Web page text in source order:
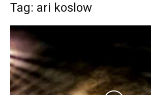
Couch
Tag: ari koslow